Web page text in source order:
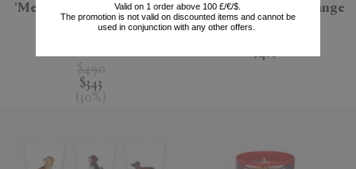
'Melody' bathrobe, black
multicolour
$490
$343
( 30% )
'Amone' bath mat, orange
Missoni
$410
Valid on 1 order above 100 £/€/$.
The promotion is not valid on discounted items and cannot be
used in conjunction with any other offers.